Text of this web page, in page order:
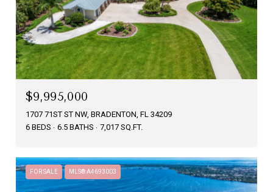
$9,995,000
1707 71ST ST NW, BRADENTON, FL 34209
6 BEDS
6.5 BATHS 7,017 SQ.FT.
FOR SALE MLS® A4693003